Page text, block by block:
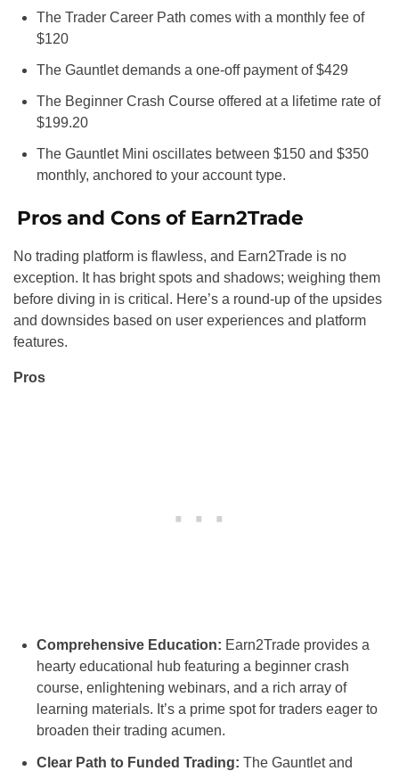
The Trader Career Path comes with a monthly fee of
$120
The Gauntlet demands a one-off payment of $429
The Beginner Crash Course offered at a lifetime rate of
$199.20
The Gauntlet Mini oscillates between $150 and $350
monthly, anchored to your account type.
Pros and Cons of Earn2Trade
No trading platform is flawless, and Earn2Trade is no
exception. It has bright spots and shadows; weighing them
before diving in is critical. Here’s a round-up of the upsides
and downsides based on user experiences and platform
features.
Pros
Comprehensive Education: Earn2Trade provides a
hearty educational hub featuring a beginner crash
course, enlightening webinars, and a rich array of
learning materials. It’s a prime spot for traders eager to
broaden their trading acumen.
Clear Path to Funded Trading: The Gauntlet and